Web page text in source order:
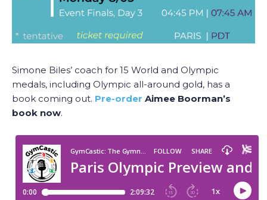
Simone Biles’ coach for 15 World and Olympic
medals, including Olympic all-around gold, has a
book coming out. Pre-order Aimee Boorman’s
book now.